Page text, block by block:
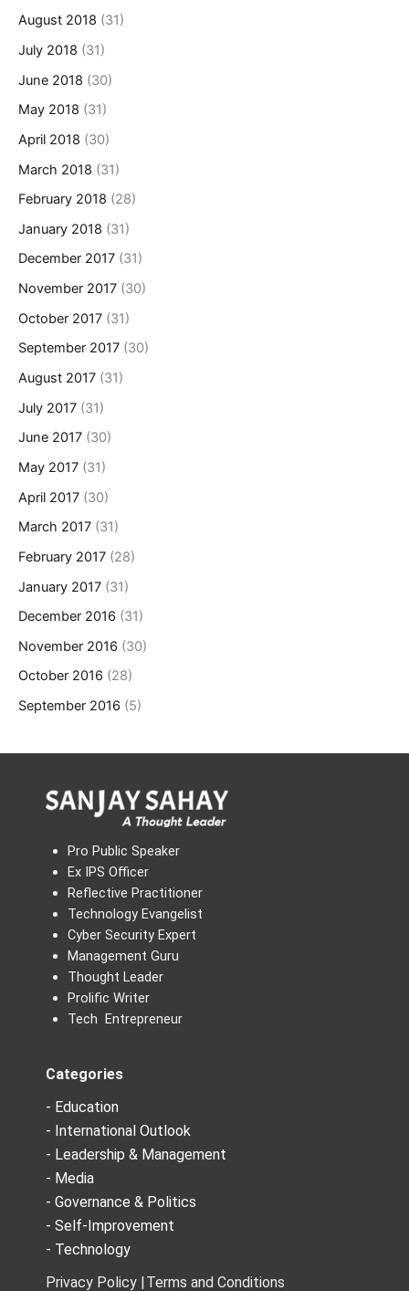
August 2018 (31)
July 2018 (31)
June 2018 (30)
May 2018 (31)
April 2018 (30)
March 2018 (31)
February 2018 (28)
January 2018 (31)
December 2017 (31)
November 2017 (30)
October 2017 (31)
September 2017 (30)
August 2017 (31)
July 2017 (31)
June 2017 (30)
May 2017 (31)
April 2017 (30)
March 2017 (31)
February 2017 (28)
January 2017 (31)
December 2016 (31)
November 2016 (30)
October 2016 (28)
September 2016 (5)
Pro Public Speaker
Ex IPS Officer
Reflective Practitioner
Technology Evangelist
Cyber Security Expert
Management Guru
Thought Leader
Prolific Writer
Tech Entrepreneur
Categories
- Education
- International Outlook
- Leadership & Management
- Media
- Governance & Politics
- Self-Improvement
- Technology
Privacy Policy | Terms and Conditions